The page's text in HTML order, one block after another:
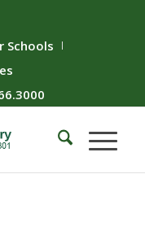
Schools